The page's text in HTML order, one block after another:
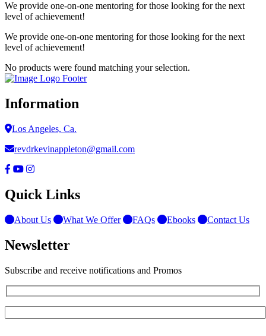
We provide one-on-one mentoring for those looking for the next
level of achievement!
We provide one-on-one mentoring for those looking for the next
level of achievement!
No products were found matching your selection.
Information
Los Angeles, Ca.
revdrkevinappleton@gmail.com
Quick Links
About Us What We Offer FAQs Ebooks Contact Us
Newsletter
Subscribe and receive notifications and Promos